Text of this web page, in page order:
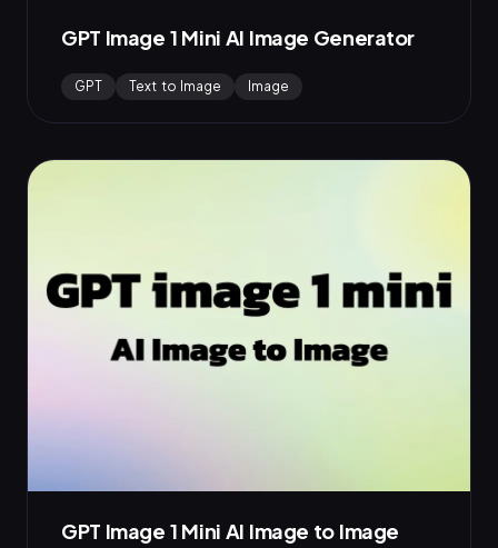
GPT Image 1 Mini AI Image Generator
GPT Text to Image Image
GPT Image 1 Mini AI Image to Image